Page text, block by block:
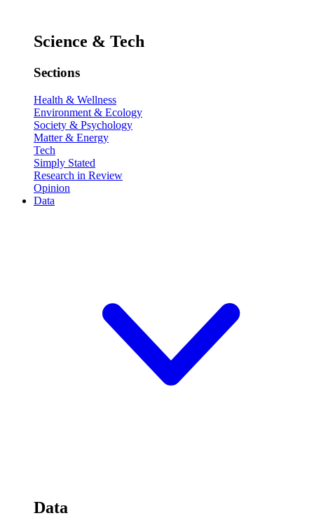
Science & Tech
Sections
Health & Wellness
Environment & Ecology
Society & Psychology
Matter & Energy
Tech
Simply Stated
Research in Review
Opinion
Data
Data